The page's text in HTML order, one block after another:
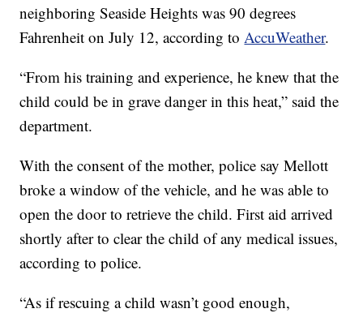
neighboring Seaside Heights was 90 degrees
Fahrenheit on July 12, according toAccuWeather.
“From his training and experience, he knew that the
child could be in grave danger in this heat,” said the
department.
With the consent of the mother, police say Mellott
broke a window of the vehicle, and he was able to
open the door to retrieve the child. First aid arrived
shortly after to clear the child of any medical issues,
according to police.
“As if rescuing a child wasn’t good enough,